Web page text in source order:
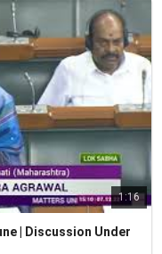
1:16
| Discussion Under